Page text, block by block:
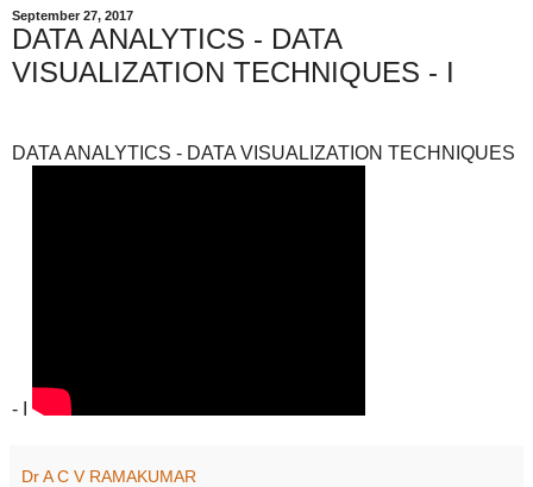
September 27, 2017
DATA ANALYTICS - DATA
VISUALIZATION TECHNIQUES - I
DATA ANALYTICS - DATA VISUALIZATION TECHNIQUES
- I
Dr A C V RAMAKUMAR